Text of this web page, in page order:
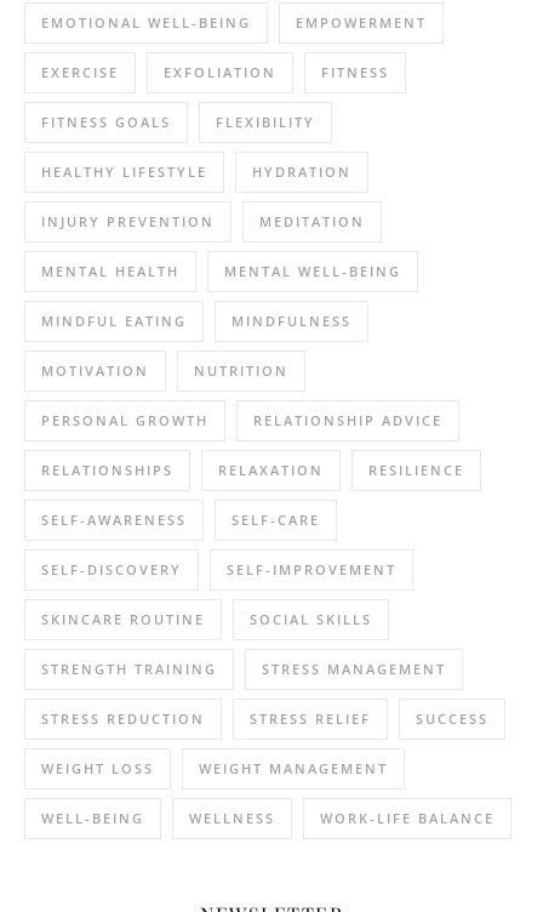
EMOTIONAL WELL-BEING EMPOWERMENT
EXERCISE EXFOLIATION FITNESS
FITNESS GOALS FLEXIBILITY
HEALTHY LIFESTYLE HYDRATION
INJURY PREVENTION MEDITATION
MENTAL HEALTH MENTAL WELL-BEING
MINDFUL EATING MINDFULNESS
MOTIVATION NUTRITION
PERSONAL GROWTH RELATIONSHIP ADVICE
RELATIONSHIPS RELAXATION RESILIENCE
SELF-AWARENESS SELF-CARE
SELF-DISCOVERY SELF-IMPROVEMENT
SKINCARE ROUTINE SOCIAL SKILLS
STRENGTH TRAINING STRESS MANAGEMENT
STRESS REDUCTION STRESS RELIEF SUCCESS
WEIGHT LOSS WEIGHT MANAGEMENT
WELL-BEING WELLNESS WORK-LIFE BALANCE